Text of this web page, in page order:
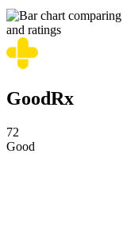
GoodRx
72
Good